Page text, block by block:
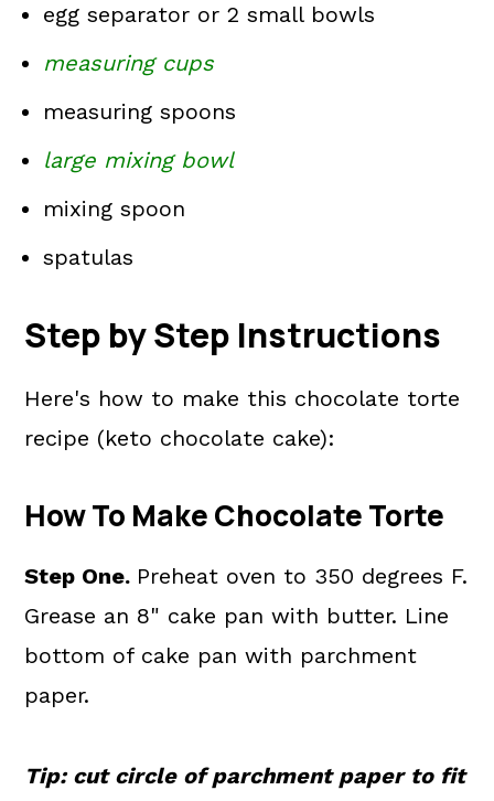
egg separator or 2 small bowls
measuring cups
measuring spoons
large mixing bowl
mixing spoon
spatulas
Step by Step Instructions
Here's how to make this chocolate torte
recipe (keto chocolate cake):
How To Make Chocolate Torte
Step One. Preheat oven to 350 degrees F.
Grease an 8" cake pan with butter. Line
bottom of cake pan with parchment
paper.
Tip: cut circle of parchment paper to fit